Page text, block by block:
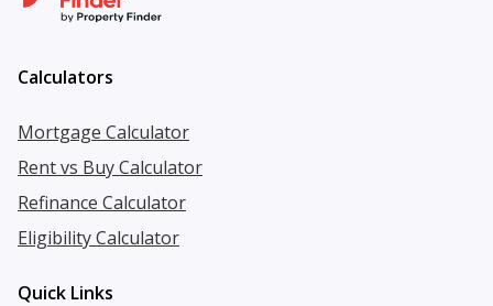
Calculators
Mortgage Calculator
Rent vs Buy Calculator
Refinance Calculator
Eligibility Calculator
Quick Links